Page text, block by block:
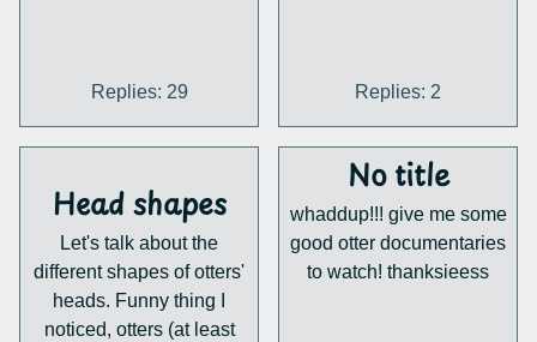
Replies: 29 Replies: 2
Head shapes
Let's talk about the
different shapes of otters'
heads. Funny thing I
noticed, otters (at least
No title
whaddup!!! give me some
good otter documentaries
to watch! thanksieess